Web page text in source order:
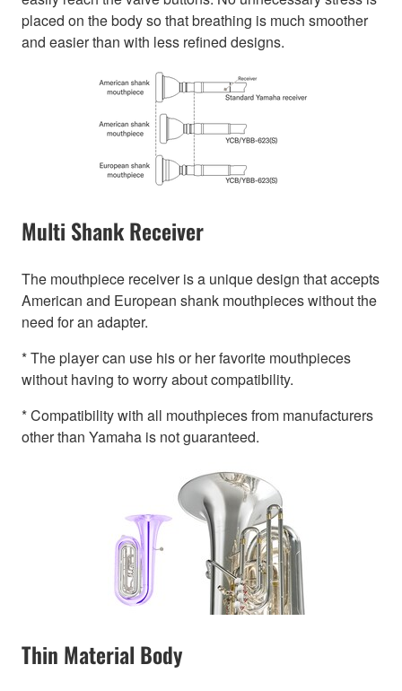
placed on the body so that breathing is much smoother
and easier than with less refined designs.
Multi Shank Receiver
The mouthpiece receiver is a unique design that accepts
American and European shank mouthpieces without the
need for an adapter.
* The player can use his or her favorite mouthpieces
without having to worry about compatibility.
* Compatibility with all mouthpieces from manufacturers
other than Yamaha is not guaranteed.
Thin Material Body